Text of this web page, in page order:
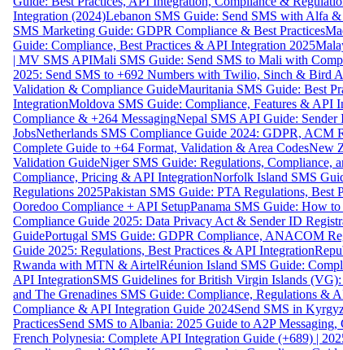
Integration (2024)Lebanon SMS Guide: Send SMS with Alfa
SMS Marketing Guide: GDPR Compliance & Best Practices
Guide: Compliance, Best Practices & API Integration 2025
| MV SMS APIMali SMS Guide: Send SMS to Mali with
2025: Send SMS to +692 Numbers with Twilio, Sinch & Bird
Validation & Compliance GuideMauritania SMS Guide: Best
IntegrationMoldova SMS Guide: Compliance, Features & API
Compliance & +264 MessagingNepal SMS API Guide:
JobsNetherlands SMS Compliance Guide 2024: GDPR, ACM
Complete Guide to +64 Format, Validation & Area CodesNew
Validation GuideNiger SMS Guide: Regulations, Compliance,
Compliance, Pricing & API IntegrationNorfolk Island SMS
Regulations 2025Pakistan SMS Guide: PTA Regulations, Best
Ooredoo Compliance + API SetupPanama SMS Guide: How
Compliance Guide 2025: Data Privacy Act & Sender ID
GuidePortugal SMS Guide: GDPR Compliance, ANACOM
Guide 2025: Regulations, Best Practices & API Integration
Rwanda with MTN & AirtelRéunion Island SMS Guide:
API IntegrationSMS Guidelines for British Virgin Islands
and The Grenadines SMS Guide: Compliance, Regulations &
Compliance & API Integration Guide 2024Send SMS in
PracticesSend SMS to Albania: 2025 Guide to A2P
French Polynesia: Complete API Integration Guide (+689) |